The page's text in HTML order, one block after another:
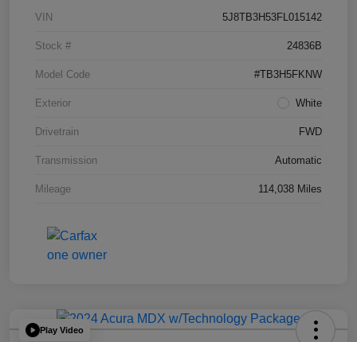
VIN 5J8TB3H53FL015142
Stock # 24836B
Model Code #TB3H5FKNW
Exterior White
Drivetrain FWD
Transmission Automatic
Mileage 114,038 Miles
Play Video